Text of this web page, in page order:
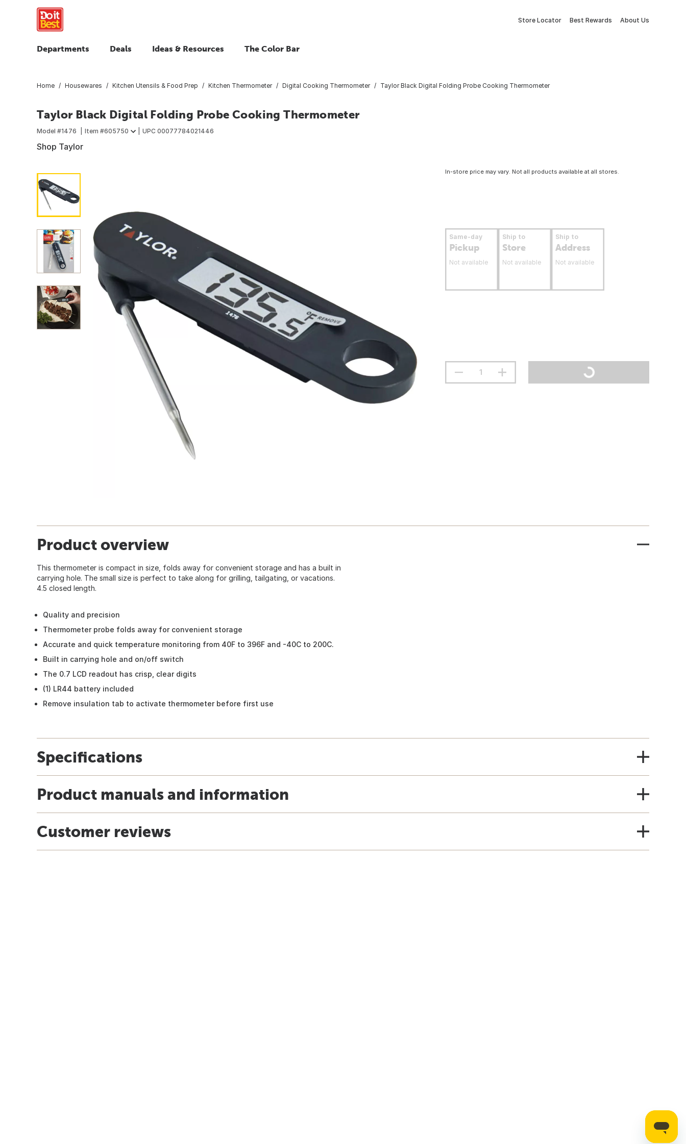
Store Locator Best Rewards About Us
Departments Deals Ideas & Resources The Color Bar
Home Housewares Kitchen Utensils & Food Prep Kitchen Thermometer Digital Cooking Thermometer Taylor Black Digital Folding Probe Cooking Thermometer
Taylor Black Digital Folding Probe Cooking Thermometer
Model #1476 Item #605750 UPC 00077784021446
Shop Taylor
In-store price may vary. Not all products available at all stores.
Same-day
Pickup
Not available
Ship to
Store
Not available
Ship to
Address
Not available
Product overview
This thermometer is compact in size, folds away for convenient storage and has a built in
carrying hole. The small size is perfect to take along for grilling, tailgating, or vacations.
4.5 closed length.
Quality and precision
Thermometer probe folds away for convenient storage
Accurate and quick temperature monitoring from 40F to 396F and -40C to 200C.
Built in carrying hole and on/off switch
The 0.7 LCD readout has crisp, clear digits
(1) LR44 battery included
Remove insulation tab to activate thermometer before first use
Specifications
Product manuals and information
Customer reviews